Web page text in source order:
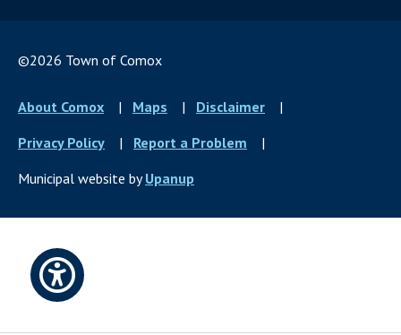
©2026 Town of Comox
Footer
menu
About Comox Maps
Disclaimer
Privacy Policy
Report a Problem
Municipal website byUpanup
Open